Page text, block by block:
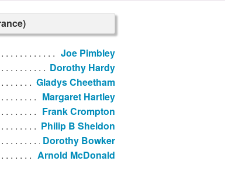
Joe Pimbley
Dorothy Hardy
Gladys Cheetham
Margaret Hartley
Frank Crompton
Philip B Sheldon
Dorothy Bowker
Arnold McDonald